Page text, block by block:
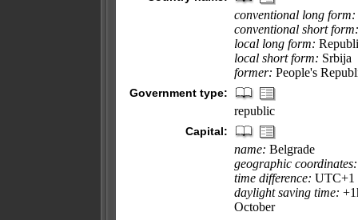
conventional long form:
conventional short form:
local long form:
local short form: Srbija
former: People's
Government type:
republic
Capital:
name: Belgrade
geographic coordinates:
time difference: UTC+1
daylight saving time:
October